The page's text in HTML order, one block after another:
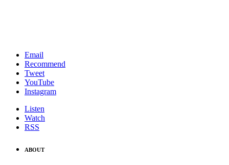
Email
Recommend
Tweet
YouTube
Instagram
Listen
Watch
RSS
ABOUT